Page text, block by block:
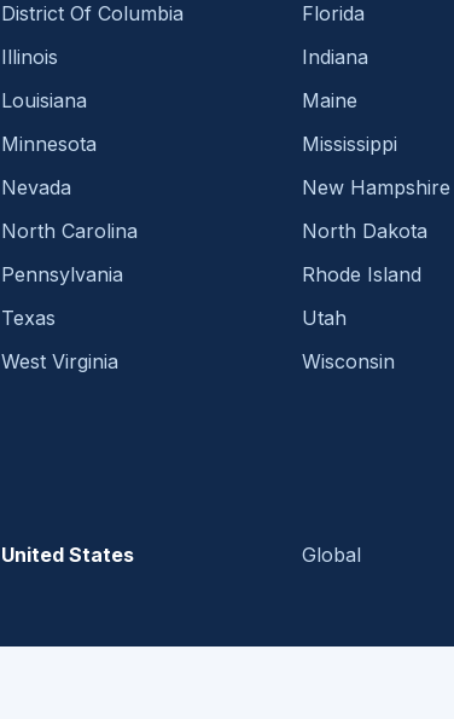
District Of Columbia
Florida
Illinois
Indiana
Louisiana
Maine
Minnesota
Mississippi
Nevada
New Hampshire
North Carolina
North Dakota
Pennsylvania
Rhode Island
Texas
Utah
West Virginia
Wisconsin
United States Global